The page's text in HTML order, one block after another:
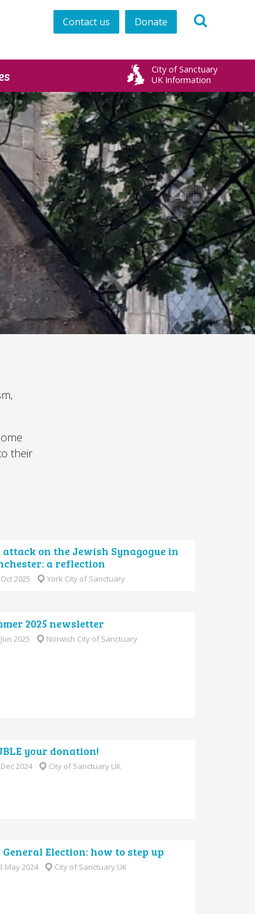
Contact us Donate
City of Sanctuary
UK Information
their
attack on the Jewish Synagogue in
a reflection
2025 York City of Sanctuary
2025 newsletter
2025 Norwich City of Sanctuary
your donation!
2024 City of Sanctuary UK
General Election: how to step up
May 2024 City of Sanctuary UK